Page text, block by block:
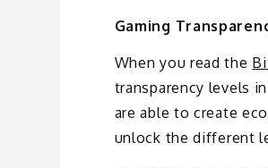
Gaming
When you read the
transparency levels
are able to create
unlock the different